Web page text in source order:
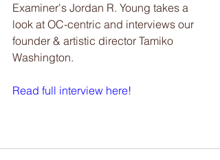
Examiner's Jordan R. Young takes a
look at OC-centric and interviews our
founder & artistic director Tamiko
Washington.
Read full interview here!